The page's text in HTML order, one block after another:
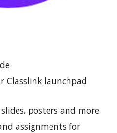
Classlink launchpad
posters and more
assignments for